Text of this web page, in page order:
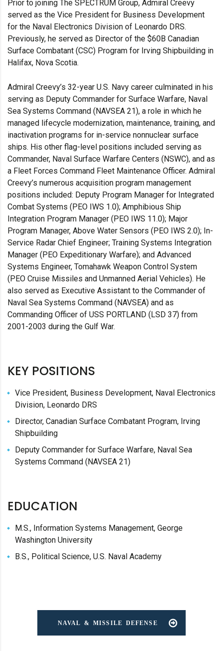
Prior to joining The SPECTRUM Group, Admiral Creevy
served as the Vice President for Business Development
for the Naval Electronics Division of Leonardo DRS.
Previously, he served as Director of the $60B Canadian
Surface Combatant (CSC) Program for Irving Shipbuilding in
Halifax, Nova Scotia.
Admiral Creevy’s 32-year U.S. Navy career culminated in his
serving as Deputy Commander for Surface Warfare, Naval
Sea Systems Command (NAVSEA 21), a role in which he
managed lifecycle modernization, maintenance, training, and
inactivation programs for in-service nonnuclear surface
ships. His other flag-level positions included serving as
Commander, Naval Surface Warfare Centers (NSWC), and as
a Fleet Forces Command Fleet Maintenance Officer. Admiral
Creevy’s numerous acquisition program management
positions included: Deputy Program Manager for Integrated
Combat Systems (PEO IWS 1.0); Amphibious Ship
Integration Program Manager (PEO IWS 11.0); Major
Program Manager, Above Water Sensors (PEO IWS 2.0); In-
Service Radar Chief Engineer; Training Systems Integration
Manager (PEO Expeditionary Warfare); and Advanced
Systems Engineer, Tomahawk Weapon Control System
(PEO Cruise Missiles and Unmanned Aerial Vehicles). He
also served as Executive Assistant to the Commander of
Naval Sea Systems Command (NAVSEA) and as
Commanding Officer of USS PORTLAND (LSD 37) from
2001-2003 during the Gulf War.
KEY POSITIONS
Vice President, Business Development, Naval Electronics
Division, Leonardo DRS
Director, Canadian Surface Combatant Program, Irving
Shipbuilding
Deputy Commander for Surface Warfare, Naval Sea
Systems Command (NAVSEA 21)
EDUCATION
M.S., Information Systems Management, George
Washington University
B.S., Political Science, U.S. Naval Academy
NAVAL & MISSILE DEFENSE